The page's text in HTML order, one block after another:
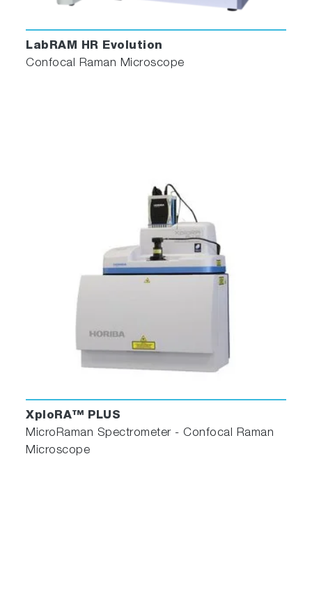
LabRAM HR Evolution
Confocal Raman Microscope
XploRA™ PLUS
MicroRaman Spectrometer - Confocal Raman
Microscope